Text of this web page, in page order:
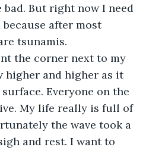
bad. But right now I need
after most
tsunamis.
the corner next to my
higher and higher as it
Everyone on the
My life really is full of
the wave took a
and rest. I want to